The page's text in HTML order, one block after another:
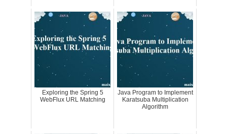
Exploring the Spring 5
WebFlux URL Matching
Java Program to Implement
Karatsuba Multiplication
Algorithm